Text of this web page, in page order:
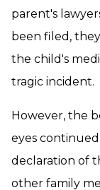
parent's
been filed,
the child's
tragic incident.
However, the
eyes
declaration of
other family